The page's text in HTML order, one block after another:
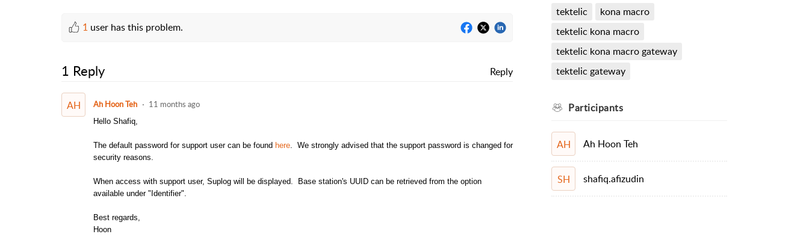
1 user has this problem.
1 Reply Reply
AH Ah Hoon Teh 11 months ago
Hello Shafiq,
The default password for support user can be found here. We strongly advised that the support password is changed for
security reasons.
When access with support user, Suplog will be displayed. Base station's UUID can be retrieved from the option
available under "Identifier".
Best regards,
Hoon
tektelic
kona macro
tektelic kona macro
tektelic kona macro gateway
tektelic gateway
Participants
AH Ah Hoon Teh
SH shafiq.afizudin